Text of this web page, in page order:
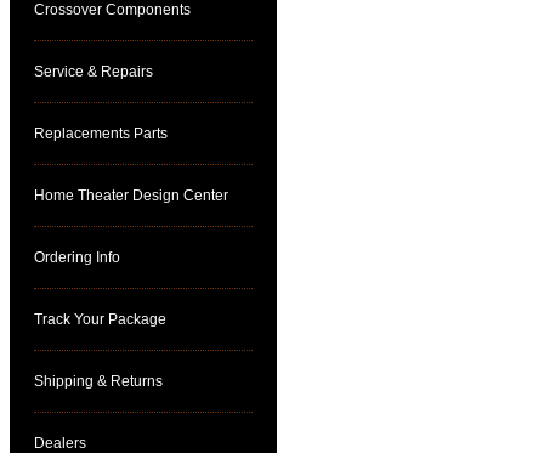
Crossover Components
Service & Repairs
Replacements Parts
Home Theater Design Center
Ordering Info
Track Your Package
Shipping & Returns
Dealers